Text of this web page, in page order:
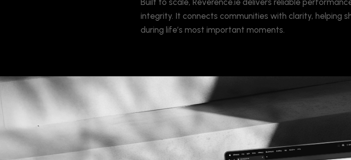
Built to scale, Reverence.ie delivers reliable
integrity. It connects communities with clarity, helping
during life’s most important moments.